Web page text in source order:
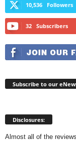
10,536 Followers
32 Subscribers
Subscribe to our
Disclosures:
Almost all of the